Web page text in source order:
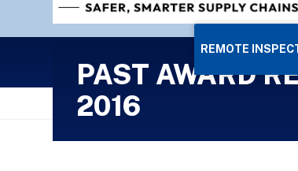
REMOTE
PAST AWARD
2016